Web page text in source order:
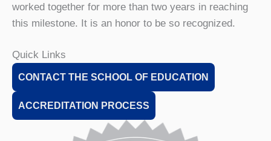
worked together for more than two years in reaching
this milestone. It is an honor to be so recognized.
Quick Links
CONTACT THE SCHOOL OF EDUCATION
ACCREDITATION PROCESS